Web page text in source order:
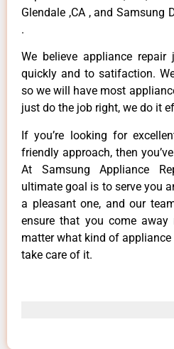
Glendale ,CA , and Samsung
.
We believe appliance
quickly and to satifaction.
so we will have most
just do the job right, we do it
If you’re looking for
friendly approach, then
At Samsung Appliance
ultimate goal is to serve you
a pleasant one, and our
ensure that you come
matter what kind of appliance
take care of it.